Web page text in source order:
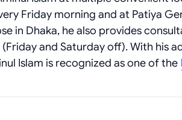
Friday morning and at Patiya
in Dhaka, he also provides
and Saturday off). With his
Islam is recognized as one of the